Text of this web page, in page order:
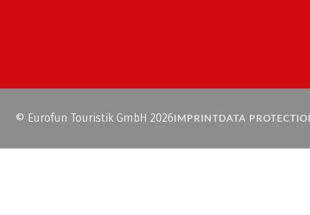
© Eurofun Touristik GmbH 2026IMPRINTDATA